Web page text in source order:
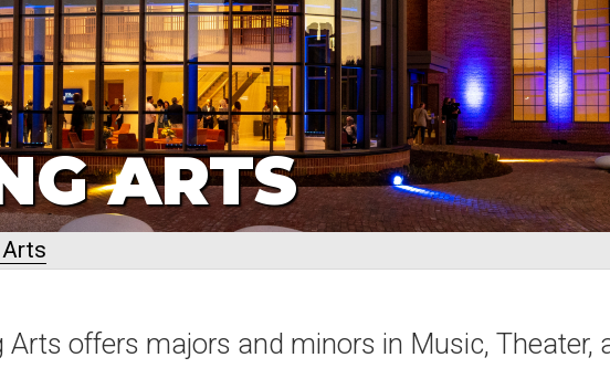
ARTS
offers majors and minors in Music, Theater,